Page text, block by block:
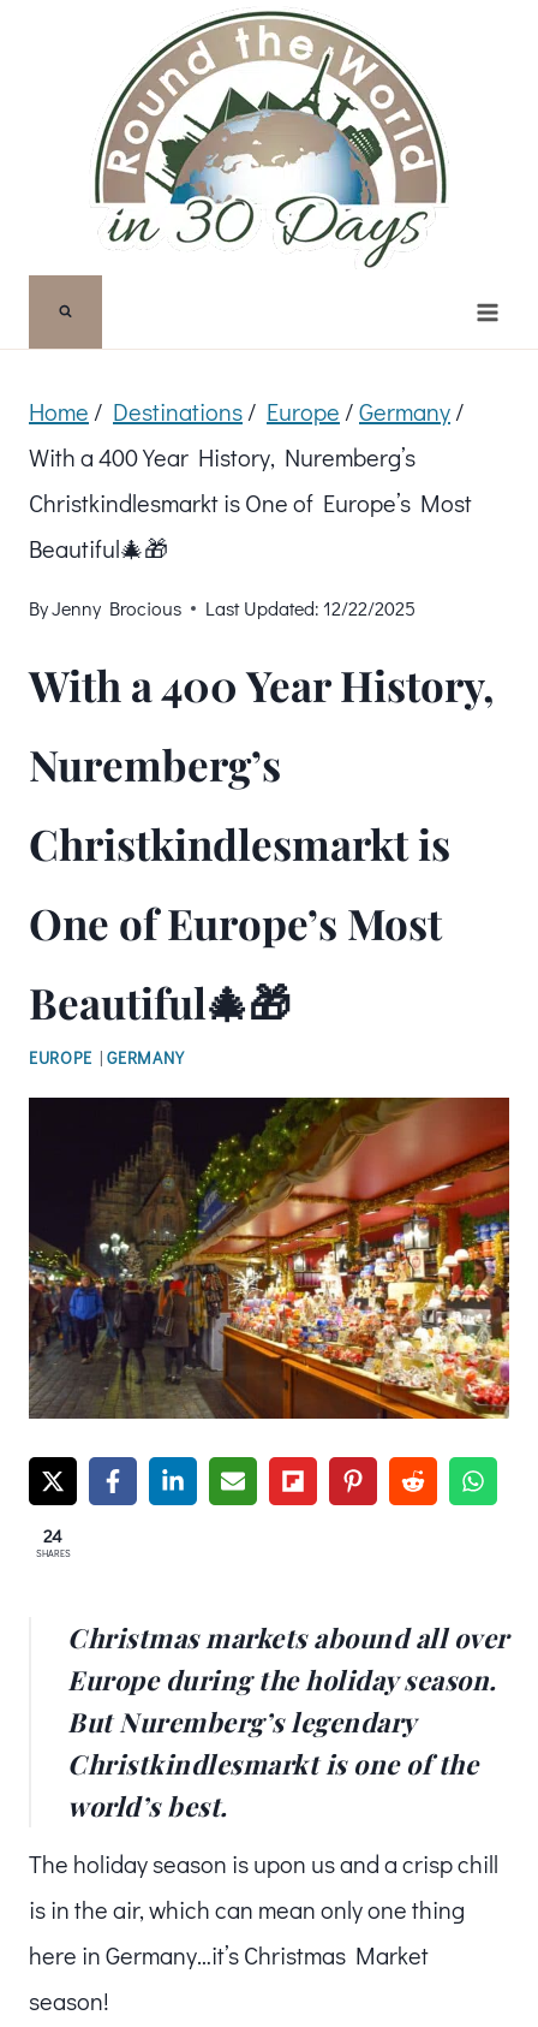
Home / Destinations/ Europe /Germany/
With a 400 Year History, Nuremberg’s
Christkindlesmarkt is One of Europe’s Most
Beautiful🎄🎁
ByJenny Brocious Last Updated: 12/22/2025
With a 400 Year History,
Nuremberg’s
Christkindlesmarkt is
One of Europe’s Most
Beautiful🎄🎁
EUROPE |GERMANY
24
SHARES
Christmas markets abound all over
Europe during the holiday season.
But Nuremberg’s legendary
Christkindlesmarkt is one of the
world’s best.
The holiday season is upon us and a crisp chill
is in the air, which can mean only one thing
here in Germany…it’s Christmas Market
season!